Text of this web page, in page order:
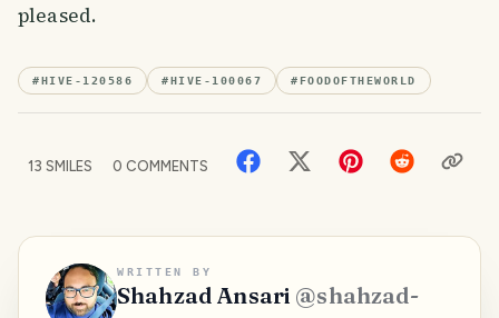
pleased.
#HIVE-120586 #HIVE-100067 # FOODOFTHEWORLD
13 SMILES 0 COMMENTS
WRITTEN BY
Shahzad Ansari @shahzad-